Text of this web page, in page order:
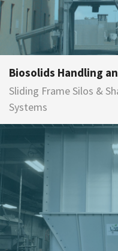
Biosolids Handling
Sliding Frame Silos &
Systems